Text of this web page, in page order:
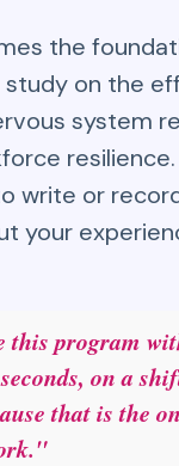
the
on the
system
write or
your
this program
on a
that is the